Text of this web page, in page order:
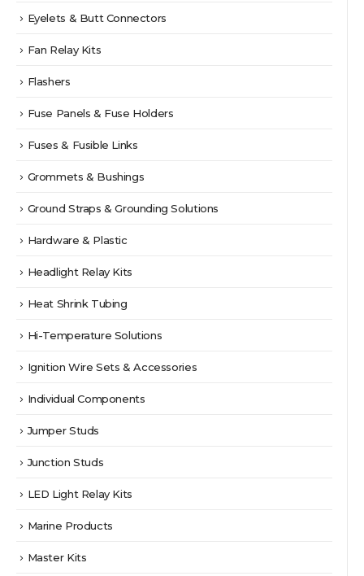
Eyelets & Butt Connectors
Fan Relay Kits
Flashers
Fuse Panels & Fuse Holders
Fuses & Fusible Links
Grommets & Bushings
Ground Straps & Grounding Solutions
Hardware & Plastic
Headlight Relay Kits
Heat Shrink Tubing
Hi-Temperature Solutions
Ignition Wire Sets & Accessories
Individual Components
Jumper Studs
Junction Studs
LED Light Relay Kits
Marine Products
Master Kits